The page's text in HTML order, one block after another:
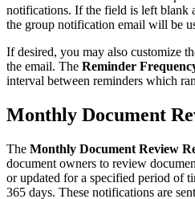
notifications. If the field is left blank
the group notification email will be
If desired, you may also customize
the email. The Reminder
interval between reminders which
Monthly Document
The Monthly Document Review
document owners to review
or updated for a specified period of
365 days. These notifications are